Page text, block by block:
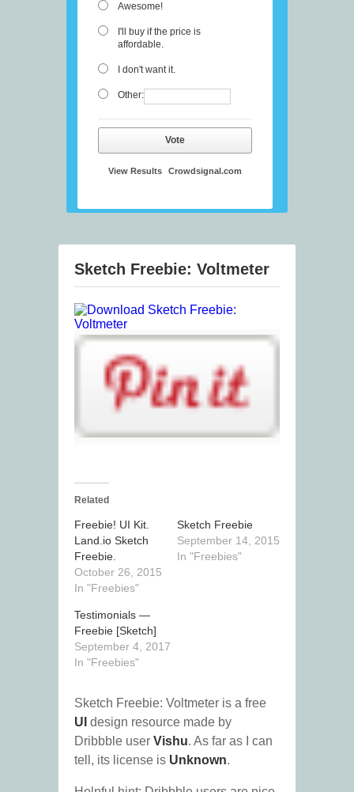
Awesome!
I'll buy if the price is
affordable.
I don't want it.
Other:
Vote
View Results Crowdsignal.com
Sketch Freebie: Voltmeter
Related
Freebie! UI Kit.
Land.io Sketch
Freebie.
October 26, 2015
In "Freebies"
Sketch Freebie
September 14, 2015
In "Freebies"
Testimonials —
Freebie [Sketch]
September 4, 2017
In "Freebies"
Sketch Freebie: Voltmeter is a free
UI design resource made by
Dribbble user Vishu. As far as I can
tell, its license is Unknown.